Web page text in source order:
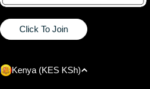
Click To Join
C
Kenya (KES KSh)